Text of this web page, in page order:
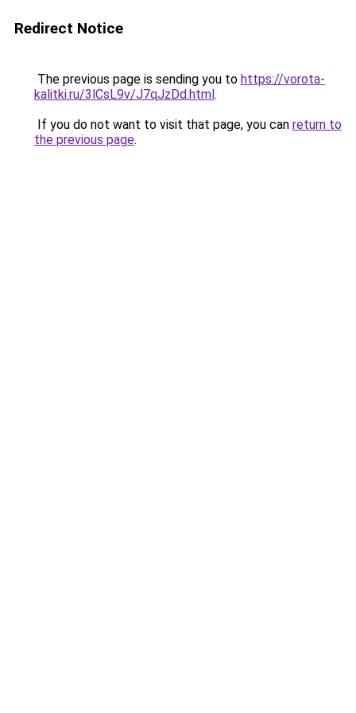
Redirect Notice
The previous page is sending you to https://vorota-
kalitki.ru/3lCsL9v/J7qJzDd.html.
If you do not want to visit that page, you can return to
the previous page.